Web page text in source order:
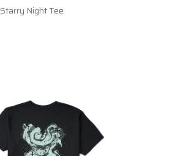
Starry Night Tee